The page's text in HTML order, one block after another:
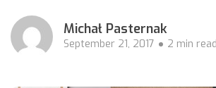
Michał Pasternak
September 21, 2017 2 min read